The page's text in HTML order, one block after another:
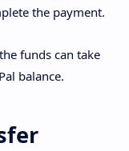
the payment.
funds can take
balance.